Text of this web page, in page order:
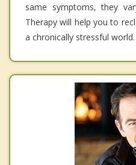
same symptoms, they
Therapy will help you to
a chronically stressful world.